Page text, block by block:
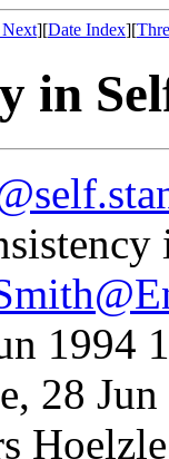
][Date Index][
in
1994
28